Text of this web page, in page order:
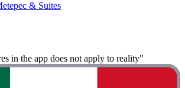
& Suites
in the app does not apply to reality"